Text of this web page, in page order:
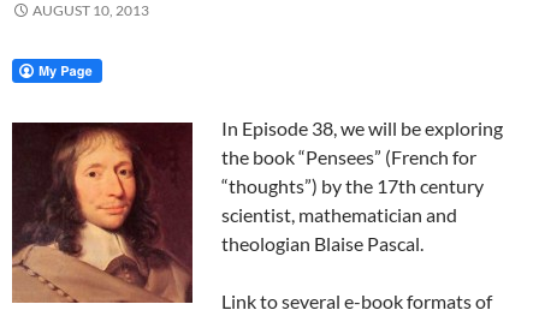
AUGUST 10, 2013
In Episode 38, we will be exploring
the book “Pensees” (French for
“thoughts”) by the 17th century
scientist, mathematician and
theologian Blaise Pascal.
Link to several e-book formats of